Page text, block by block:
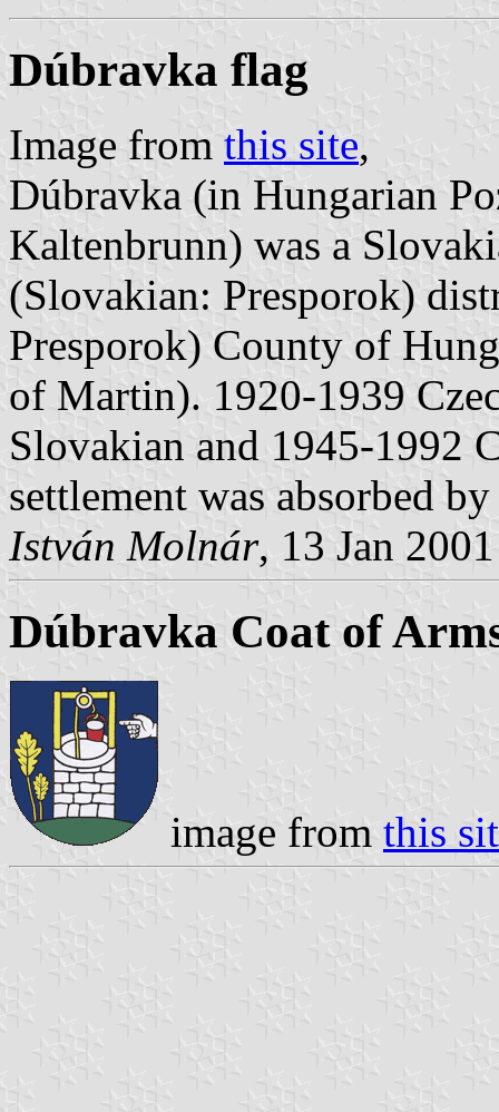
Dúbravka flag
Image from this site,
Dúbravka (in Hungarian
Kaltenbrunn) was a
(Slovakian: Presporok)
Presporok) County of
of Martin). 1920-1939
Slovakian and 1945-1992
settlement was absorbed
István Molnár, 13 Jan 2001
Dúbravka Coat of
image from this